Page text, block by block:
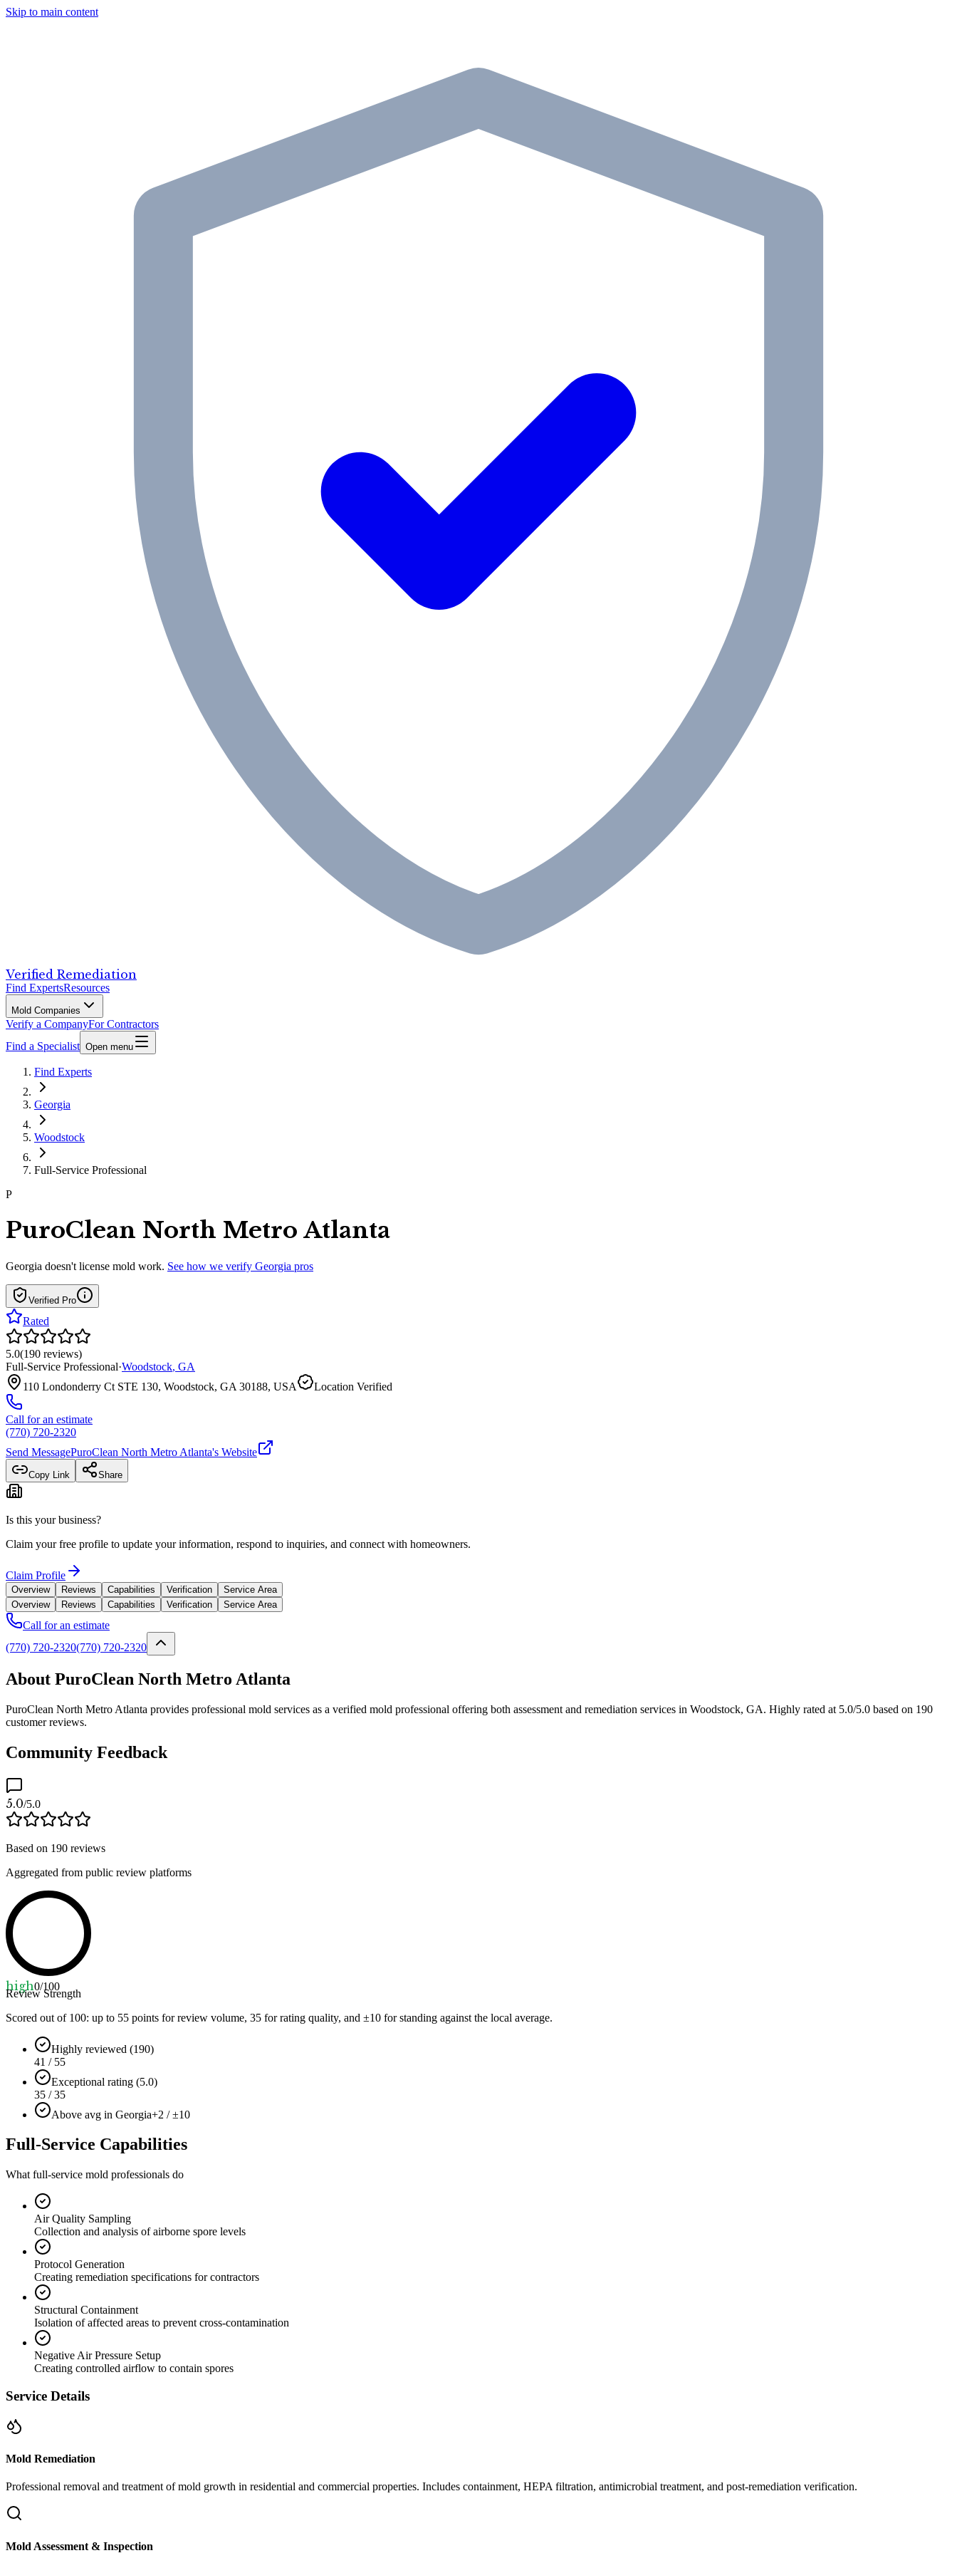
Skip to main content
Verified Remediation
Find ExpertsResources
Mold Companies
Verify a CompanyFor Contractors
Find a Specialist Open menu
Find Experts
Georgia
Woodstock
Full-Service Professional
P
PuroClean North Metro Atlanta
Georgia doesn't license mold work. See how we verify Georgia pros
Verified Pro
Rated
5.0(190 reviews)
Full-Service Professional·Woodstock, GA
110 Londonderry Ct STE 130, Woodstock, GA 30188, USA
Location Verified
Call for an estimate
(770) 720-2320
Send MessagePuroClean North Metro Atlanta's Website
Copy Link Share
Is this your business?
Claim your free profile to update your information, respond to inquiries, and connect with homeowners.
Claim Profile
Overview Reviews Capabilities Verification
Service Area
Overview
Reviews Capabilities Verification Service Area
Call for an estimate
(770) 720-2320(770) 720-2320
About PuroClean North Metro Atlanta
PuroClean North Metro Atlanta provides professional mold services as a verified mold professional offering both assessment and remediation services in Woodstock, GA. Highly rated at 5.0/5.0 based on 190
customer reviews.
Community Feedback
5.0/5.0
Based on 190 reviews
Aggregated from public review platforms
high0/100
Review Strength
Scored out of 100: up to 55 points for review volume, 35 for rating quality, and ±10 for standing against the local average.
Highly reviewed (190)
41 / 55
Exceptional rating (5.0)
35 / 35
Above avg in Georgia+2 / ±10
Full-Service Capabilities
What full-service mold professionals do
Air Quality Sampling
Collection and analysis of airborne spore levels
Protocol Generation
Creating remediation specifications for contractors
Structural Containment
Isolation of affected areas to prevent cross-contamination
Negative Air Pressure Setup
Creating controlled airflow to contain spores
Service Details
Mold Remediation
Professional removal and treatment of mold growth in residential and commercial properties. Includes containment, HEPA filtration, antimicrobial treatment, and post-remediation verification.
Mold Assessment & Inspection